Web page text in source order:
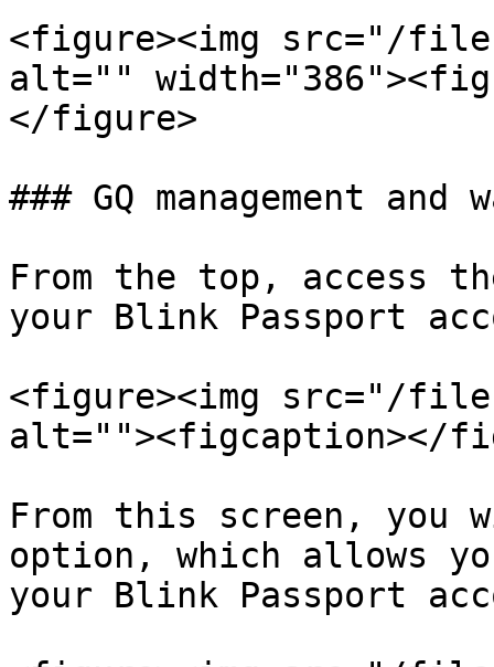
<figure><img src="/files/
alt=""
</figure>
### GQ management
From the top, access the
your Blink Passport
<figure><img src="/files/
alt=""><figcaption></
From this screen, you
option, which allows
your Blink Passport